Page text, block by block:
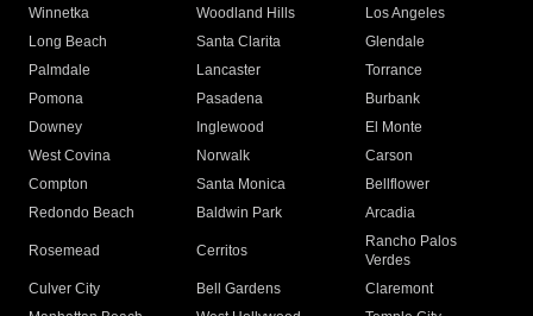
Winnetka
Woodland Hills
Los Angeles
Long Beach
Santa Clarita
Glendale
Palmdale
Lancaster
Torrance
Pomona
Pasadena
Burbank
Downey
Inglewood
El Monte
West Covina
Norwalk
Carson
Compton
Santa Monica
Bellflower
Redondo Beach
Baldwin Park Arcadia
Rosemead Cerritos
Rancho Palos
Verdes
Culver City
Bell Gardens
Claremont